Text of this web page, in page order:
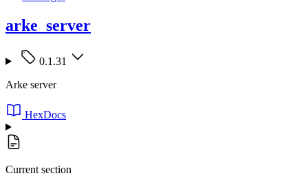
arke_server
0.1.31
Arke server
HexDocs
Current section